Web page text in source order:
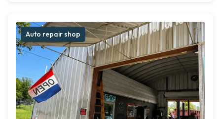
Auto repair shop